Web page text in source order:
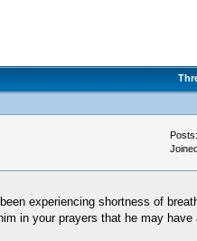
experiencing shortness of
in your prayers that he may have